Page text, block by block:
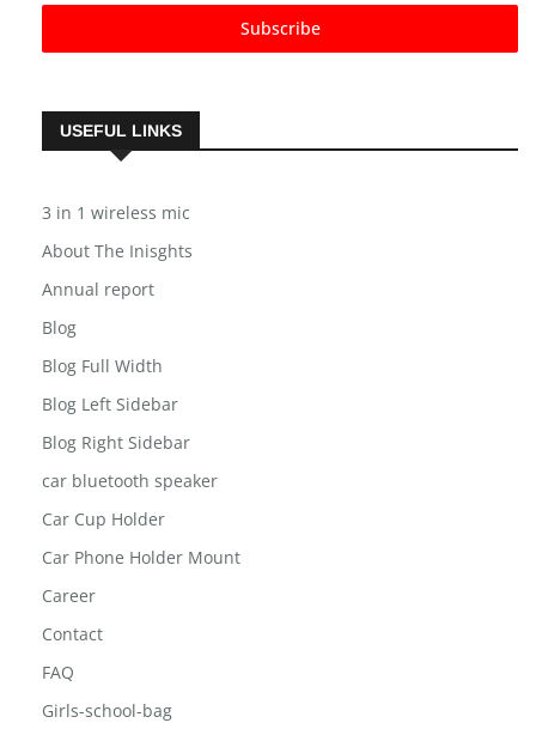
Subscribe
USEFUL LINKS
3 in 1 wireless mic
About The Inisghts
Annual report
Blog
Blog Full Width
Blog Left Sidebar
Blog Right Sidebar
car bluetooth speaker
Car Cup Holder
Car Phone Holder Mount
Career
Contact
FAQ
Girls-school-bag